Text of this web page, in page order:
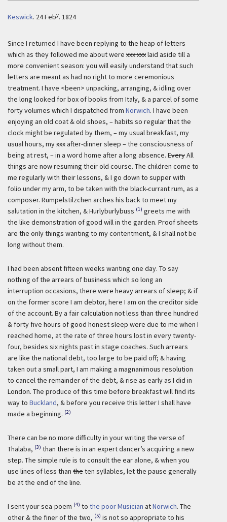
Keswick. 24 Feby. 1824
Since I returned I have been replying to the heap of letters
which as they followed me about were xxx xxxlaid aside till a
more convenient season: you will easily understand that such
letters are meant as had no right to more ceremonious
treatment. I have <been> unpacking, arranging, & idling over
the long looked for box of books from Italy, & a parcel of some
forty volumes which I dispatched from Norwich. I have been
enjoying an old coat & old shoes, – habits so regular that the
clock might be regulated by them, – my usual breakfast, my
usual hours, myxxxafter-dinner sleep – the consciousness of
being at rest, – in a word home after a long absence. EveryAll
things are now resuming their old course. The children come to
me regularly with their lessons, & I go down to supper with
folio under my arm, to be taken with the black-currant rum, as a
composer. Rumpelstilzchen arches his back to meet my
salutation in the kitchen, & Hurlyburlybuss (1) greets me with
the like demonstration of good will in the garden. Proof sheets
are the only things wanting to my contentment, & I shall not be
long without them.
I had been absent fifteen weeks wanting one day. To say
nothing of the arrears of business which so long an
interruption occasions, there were heavy arrears of sleep; & if
on the former score I am debtor, here I am on the creditor side
of the account. By a fair calculation not less than three hundred
& forty five hours of good honest sleep were due to me when I
reached home, at the rate of three hours lost in every twenty-
four, besides six nights past in stage coaches. Such arrears
are like the national debt, too large to be paid off; & having
taken out a small part, I am making a magnanimous resolution
to cancel the remainder of the debt, & rise as early as I did in
London. The produce of this time before breakfast will find its
way to Buckland, & before you receive this letter I shall have
made a beginning. (2)
There can be no more difficulty in your writing the verse of
Thalaba, (3) than there is in an expert dancer’s acquiring a new
step. The simple rule is to consult the ear alone, & when you
use lines of less than theten syllables, let the pause generally
be at the end of the line.
I sent your sea-poem (4) to the poor Musician atNorwich. The
other & the finer of the two, (5) is not so appropriate to his